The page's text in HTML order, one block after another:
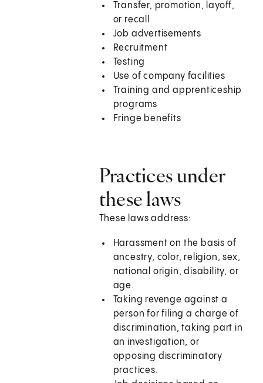
Transfer, promotion, layoff,
or recall
Job advertisements
Recruitment
Testing
Use of company facilities
Training and apprenticeship
programs
Fringe benefits
Practices under
these laws
These laws address:
Harassment on the basis of
ancestry, color, religion, sex,
national origin, disability, or
age.
Taking revenge against a
person for filing a charge of
discrimination, taking part in
an investigation, or
opposing discriminatory
practices.